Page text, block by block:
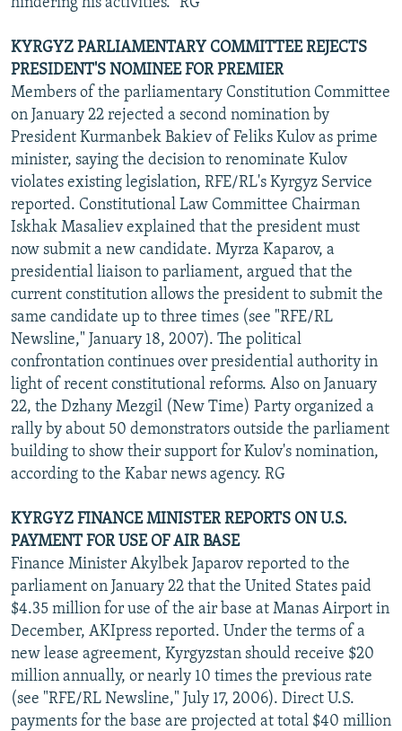
KYRGYZ PARLIAMENTARY COMMITTEE REJECTS
PRESIDENT'S NOMINEE FOR PREMIER
Members of the parliamentary Constitution Committee
on January 22 rejected a second nomination by
President Kurmanbek Bakiev of Feliks Kulov as prime
minister, saying the decision to renominate Kulov
violates existing legislation, RFE/RL's Kyrgyz Service
reported. Constitutional Law Committee Chairman
Iskhak Masaliev explained that the president must
now submit a new candidate. Myrza Kaparov, a
presidential liaison to parliament, argued that the
current constitution allows the president to submit the
same candidate up to three times (see "RFE/RL
Newsline," January 18, 2007). The political
confrontation continues over presidential authority in
light of recent constitutional reforms. Also on January
22, the Dzhany Mezgil (New Time) Party organized a
rally by about 50 demonstrators outside the parliament
building to show their support for Kulov's nomination,
according to the Kabar news agency. RG
KYRGYZ FINANCE MINISTER REPORTS ON U.S.
PAYMENT FOR USE OF AIR BASE
Finance Minister Akylbek Japarov reported to the
parliament on January 22 that the United States paid
$4.35 million for use of the air base at Manas Airport in
December, AKIpress reported. Under the terms of a
new lease agreement, Kyrgyzstan should receive $20
million annually, or nearly 10 times the previous rate
(see "RFE/RL Newsline," July 17, 2006). Direct U.S.
payments for the base are projected at total $40 million